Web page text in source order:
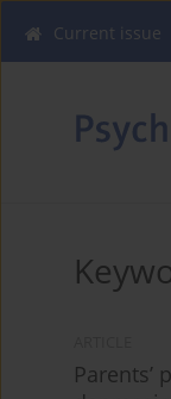
Current issue